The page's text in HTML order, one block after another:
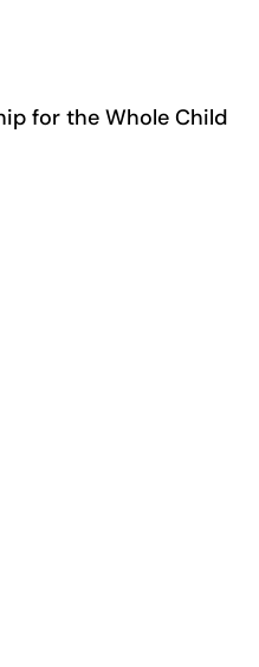
for the Whole Child